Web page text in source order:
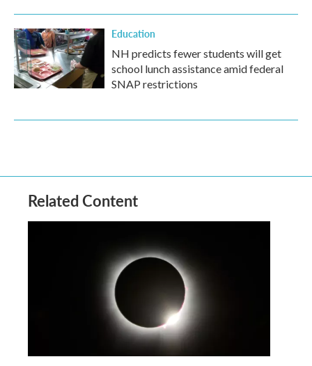
Education
NH predicts fewer students will get
school lunch assistance amid federal
SNAP restrictions
Related Content